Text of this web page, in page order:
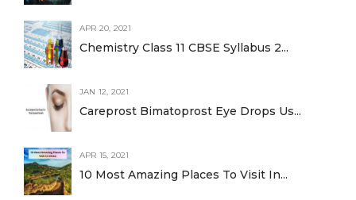
APR 20, 2021
Chemistry Class 11 CBSE Syllabus 2...
JAN 12, 2021
Careprost Bimatoprost Eye Drops Us...
APR 15, 2021
10 Most Amazing Places To Visit In...